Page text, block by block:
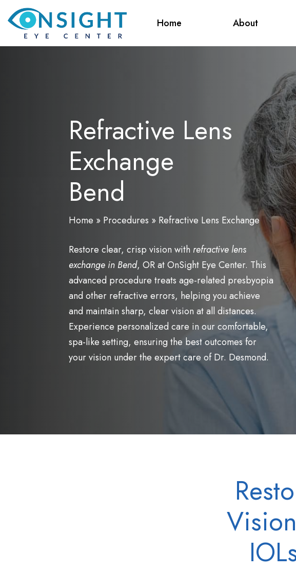
Home About
Refractive Lens
Exchange
Bend
Home » Procedures » Refractive Lens Exchange
Restore clear, crisp vision with refractive lens
exchange in Bend, OR at OnSight Eye Center. This
advanced procedure treats age-related presbyopia
and other refractive errors, helping you achieve
and maintain sharp, clear vision at all distances.
Experience personalized care in our comfortable,
spa-like setting, ensuring the best outcomes for
your vision under the expert care of Dr. Desmond.